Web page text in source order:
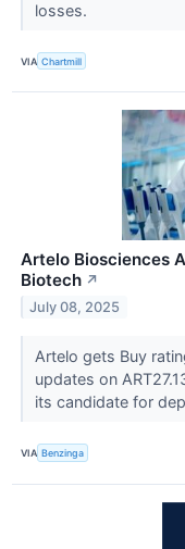
losses.
VIA Chartmill
Artelo Biosciences
Biotech ↗
July 08, 2025
Artelo gets Buy
updates on
its candidate for
VIA Benzinga